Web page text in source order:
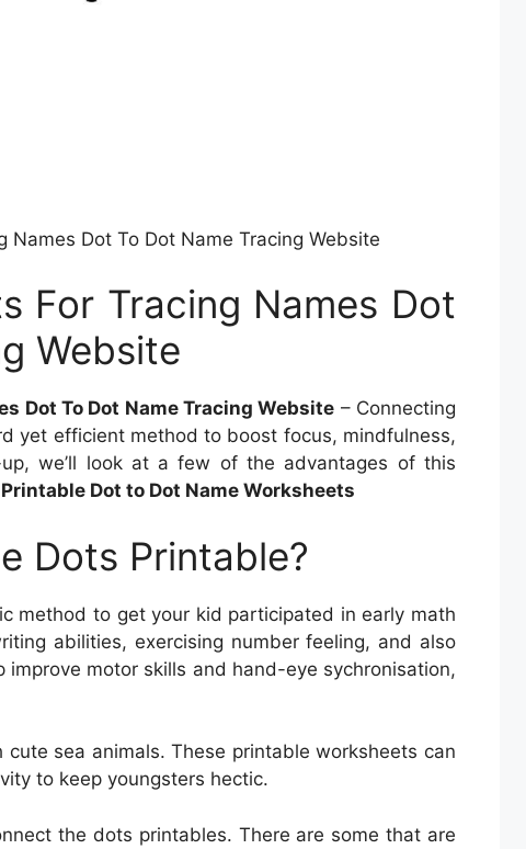
Names Dot To Dot Name Tracing Website
For Tracing Names Dot
Website
Dot To Dot Name Tracing Website – Connecting
yet efficient method to boost focus, mindfulness,
we’ll look at a few of the advantages of this
Printable Dot to Dot Name Worksheets
Dots Printable?
method to get your kid participated in early math
abilities, exercising number feeling, and also
improve motor skills and hand-eye sychronisation,
sea animals. These printable worksheets can
to keep youngsters hectic.
the dots printables. There are some that are